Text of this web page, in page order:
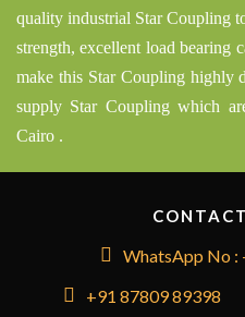
quality industrial Star Coupling
strength, excellent load bearing
make this Star Coupling highly
supply Star Coupling which
Cairo .
WhatsApp No :
+91 87809 89398